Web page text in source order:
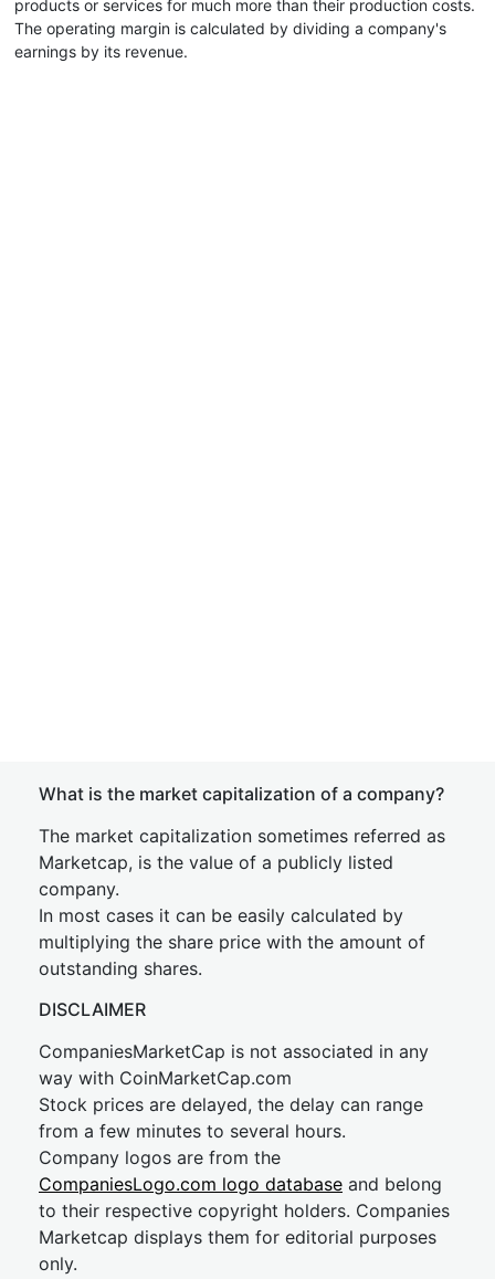
products or services for much more than their production costs.
The operating margin is calculated by dividing a company's
earnings by its revenue.
What is the market capitalization of a company?
The market capitalization sometimes referred as
Marketcap, is the value of a publicly listed
company.
In most cases it can be easily calculated by
multiplying the share price with the amount of
outstanding shares.
DISCLAIMER
CompaniesMarketCap is not associated in any
way with CoinMarketCap.com
Stock prices are delayed, the delay can range
from a few minutes to several hours.
Company logos are from the
CompaniesLogo.com logo database and belong
to their respective copyright holders. Companies
Marketcap displays them for editorial purposes
only.